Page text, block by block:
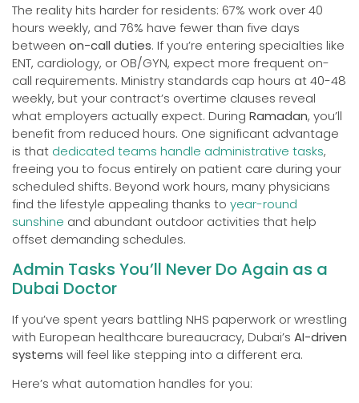
The reality hits harder for residents: 67% work over 40
hours weekly, and 76% have fewer than five days
between on-call duties. If you’re entering specialties like
ENT, cardiology, or OB/GYN, expect more frequent on-
call requirements. Ministry standards cap hours at 40-48
weekly, but your contract’s overtime clauses reveal
what employers actually expect. During Ramadan, you’ll
benefit from reduced hours. One significant advantage
is that dedicated teams handle administrative tasks,
freeing you to focus entirely on patient care during your
scheduled shifts. Beyond work hours, many physicians
find the lifestyle appealing thanks to year-round
sunshine and abundant outdoor activities that help
offset demanding schedules.
Admin Tasks You’ll Never Do Again as a
Dubai Doctor
If you’ve spent years battling NHS paperwork or wrestling
with European healthcare bureaucracy, Dubai’s AI-driven
systems will feel like stepping into a different era.
Here’s what automation handles for you: